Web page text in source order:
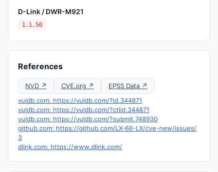
D-Link / DWR-M921
1.1.50
References
NVD ↗ CVE.org ↗
EPSS Data ↗
vuldb.com: https://vuldb.com/?id.344871
vuldb.com: https://vuldb.com/?ctiid.344871
vuldb.com: https://vuldb.com/?submit.748930
github.com: https://github.com/LX-66-LX/cve-new/issues/
3
dlink.com: https://www.dlink.com/